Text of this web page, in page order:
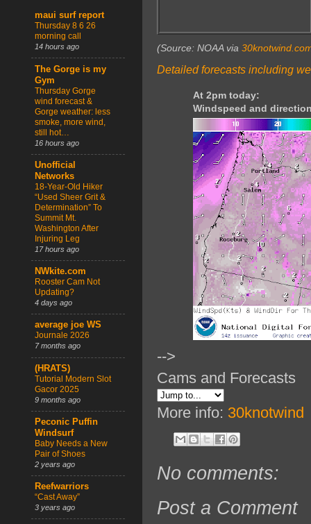
(Source: NOAA via
Detailed forecasts including
At 2pm today:
Windspeed and
-->
Cams and Forecasts
More info: 30knotwind
No comments:
Post a Comment
maui surf report
Thursday 8 6 26
morning call
14 hours ago
The Gorge is my
Gym
Thursday Gorge
wind forecast &
Gorge weather: less
smoke, more wind,
still hot…
16 hours ago
Unofficial
Networks
18-Year-Old Hiker
“Used Sheer Grit &
Determination” To
Summit Mt.
Washington After
Injuring Leg
17 hours ago
NWkite.com
Rooster Cam Not
Updating?
4 days ago
average joe WS
Journale 2026
7 months ago
(HRATS)
Tutorial Modern Slot
Gacor 2025
9 months ago
Peconic Puffin
Windsurf
Baby Needs a New
Pair of Shoes
2 years ago
Reefwarriors
“Cast Away”
3 years ago